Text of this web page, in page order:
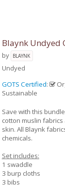
Blaynk Undyed
by BLAYNK
Undyed
GOTS Certified:
Sustainable
Save with this
cotton muslin
skin. All Blaynk
chemicals.
Set includes:
1 swaddle
3 burp cloths
3 bibs